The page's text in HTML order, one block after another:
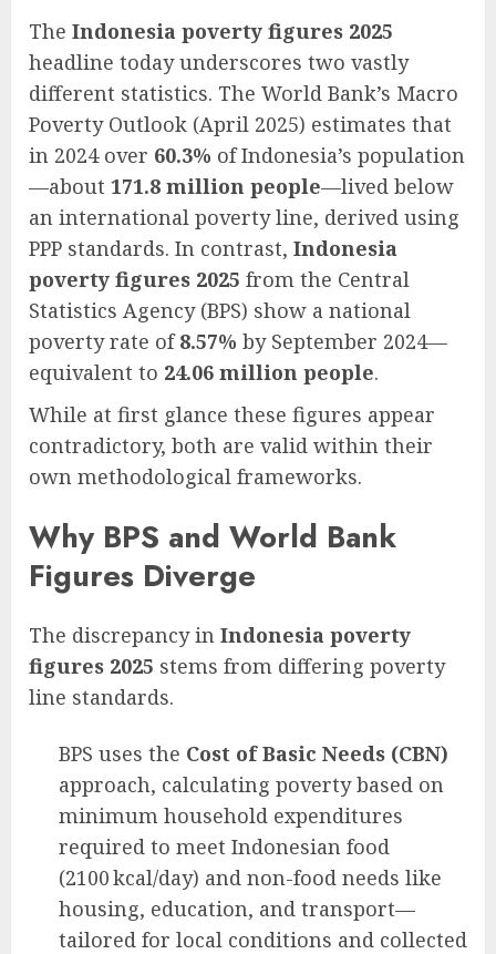
The Indonesia poverty figures 2025
headline today underscores two vastly
different statistics. The World Bank’s Macro
Poverty Outlook (April 2025) estimates that
in 2024 over 60.3% of Indonesia’s population
—about 171.8 million people—lived below
an international poverty line, derived using
PPP standards. In contrast, Indonesia
poverty figures 2025 from the Central
Statistics Agency (BPS) show a national
poverty rate of8.57% by September 2024—
equivalent to 24.06 million people.
While at first glance these figures appear
contradictory, both are valid within their
own methodological frameworks.
Why BPS and World Bank
Figures Diverge
The discrepancy in Indonesia poverty
figures 2025 stems from differing poverty
line standards.
BPS uses the Cost of Basic Needs (CBN)
approach, calculating poverty based on
minimum household expenditures
required to meet Indonesian food
(2100 kcal/day) and non-food needs like
housing, education, and transport—
tailored for local conditions and collected